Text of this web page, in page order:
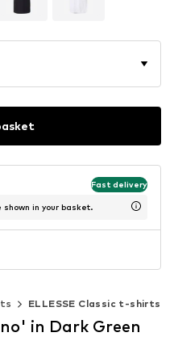
Fast delivery
in your basket.
ELLESSE Classic t-shirts
in Dark Green